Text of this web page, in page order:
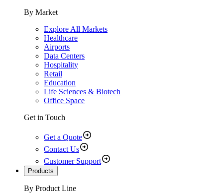
By Market
Explore All Markets
Healthcare
Airports
Data Centers
Hospitality
Retail
Education
Life Sciences & Biotech
Office Space
Get in Touch
Get a Quote
Contact Us
Customer Support
Products
By Product Line